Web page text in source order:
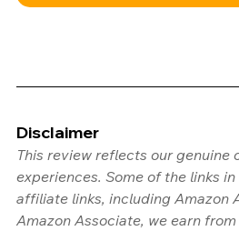
Disclaimer
This review reflects our genuine
experiences. Some of the links
affiliate links, including Amazon
Amazon Associate, we earn